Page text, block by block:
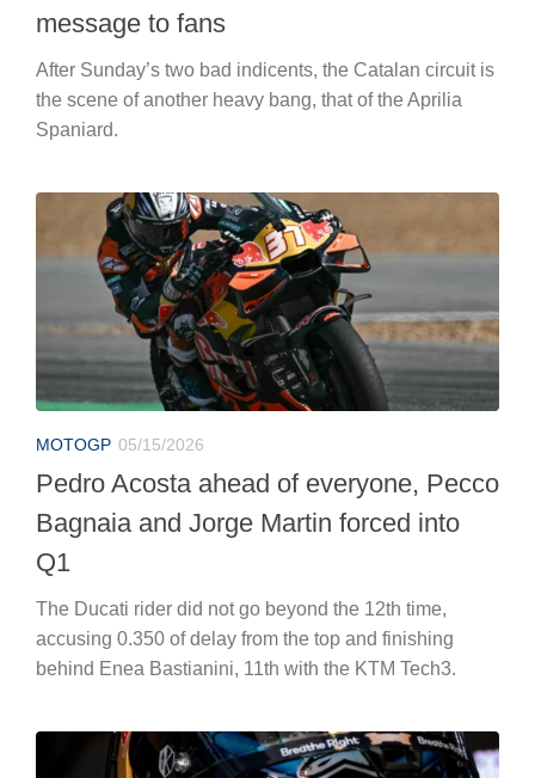
message to fans
After Sunday’s two bad indicents, the Catalan circuit is
the scene of another heavy bang, that of the Aprilia
Spaniard.
MOTOGP 05/15/2026
Pedro Acosta ahead of everyone, Pecco
Bagnaia and Jorge Martin forced into
Q1
The Ducati rider did not go beyond the 12th time,
accusing 0.350 of delay from the top and finishing
behind Enea Bastianini, 11th with the KTM Tech3.